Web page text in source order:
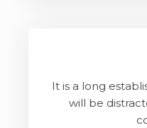
It is a long
will be